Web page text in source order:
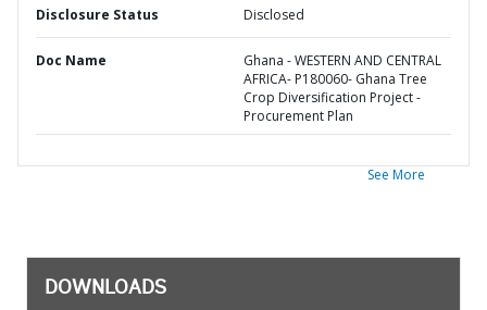
Disclosure Status Disclosed
Doc Name
Ghana - WESTERN AND CENTRAL
AFRICA- P180060- Ghana Tree
Crop Diversification Project -
Procurement Plan
See More
DOWNLOADS